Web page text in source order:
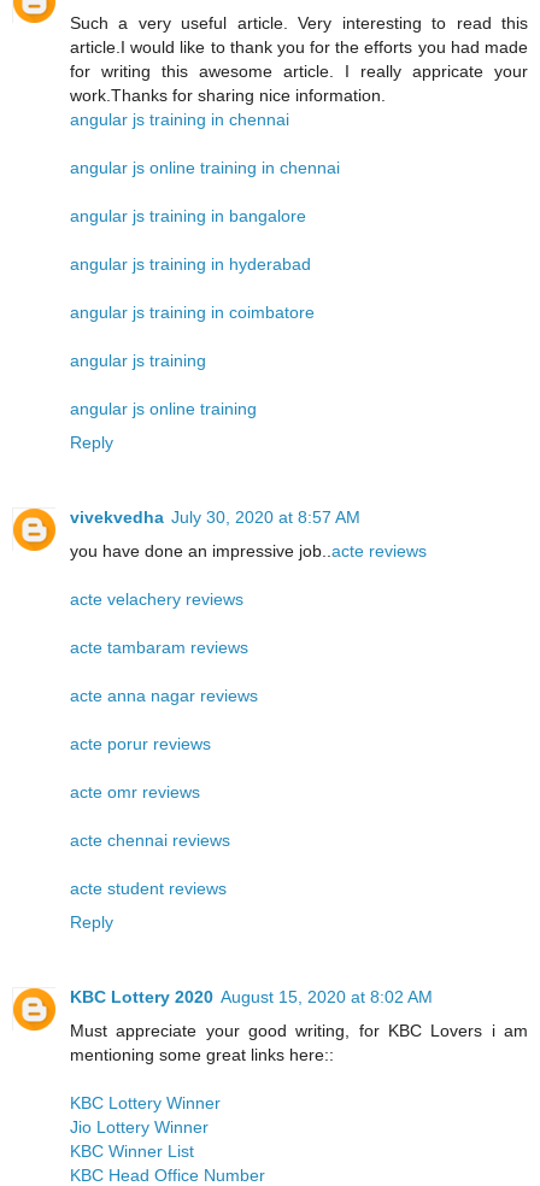
Such a very useful article. Very interesting to read this
article.I would like to thank you for the efforts you had made
for writing this awesome article. I really appricate your
work.Thanks for sharing nice information.
angular js training in chennai
angular js online training in chennai
angular js training in bangalore
angular js training in hyderabad
angular js training in coimbatore
angular js training
angular js online training
Reply
vivekvedha July 30, 2020 at 8:57 AM
you have done an impressive job.. acte reviews
acte velachery reviews
acte tambaram reviews
acte anna nagar reviews
acte porur reviews
acte omr reviews
acte chennai reviews
acte student reviews
Reply
KBC Lottery 2020 August 15, 2020 at 8:02 AM
Must appreciate your good writing, for KBC Lovers i am
mentioning some great links here::
KBC Lottery Winner
Jio Lottery Winner
KBC Winner List
KBC Head Office Number